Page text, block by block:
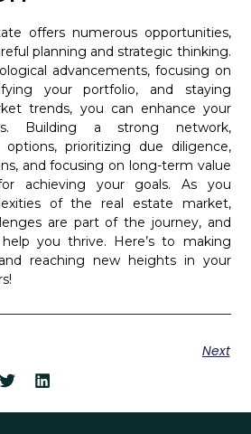
offers numerous opportunities,
planning and strategic thinking.
advancements, focusing on
your portfolio, and staying
trends, you can enhance your
Building a strong network,
options, prioritizing due diligence,
and focusing on long-term value
achieving your goals. As you
of the real estate market,
are part of the journey, and
you thrive. Here’s to making
reaching new heights in your
Next